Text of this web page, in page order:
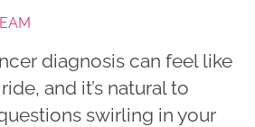
diagnosis can feel like
and it’s natural to
swirling in your